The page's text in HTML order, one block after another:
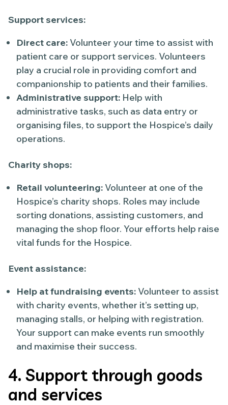
Support services:
Direct care:Volunteer your time to assist with
patient care or support services. Volunteers
play a crucial role in providing comfort and
companionship to patients and their families.
Administrative support: Help with
administrative tasks, such as data entry or
organising files, to support the Hospice’s daily
operations.
Charity shops:
Retail volunteering:Volunteer at one of the
Hospice’s charity shops. Roles may include
sorting donations, assisting customers, and
managing the shop floor. Your efforts help raise
vital funds for the Hospice.
Event assistance:
Help at fundraising events:Volunteer to assist
with charity events, whether it’s setting up,
managing stalls, or helping with registration.
Your support can make events run smoothly
and maximise their success.
4. Support through goods
and services